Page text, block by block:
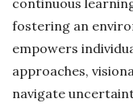
continuous
fostering an
empowers
approaches,
navigate